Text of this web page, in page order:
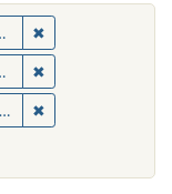
✖
✖
✖